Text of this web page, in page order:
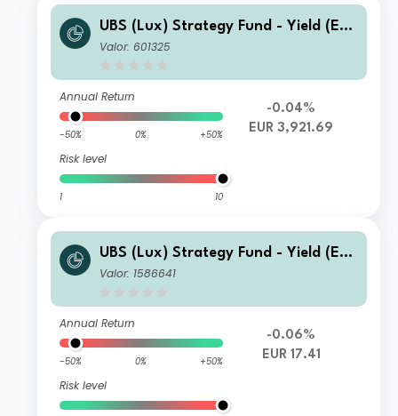
UBS (Lux) Strategy Fund - Yield (EU
R) P-acc
Valor: 601325
Annual Return
-50% 0% +50%
Risk level
1 10
-0.04%
EUR 3,921.69
UBS (Lux) Strategy Fund - Yield (EU
R) N-acc
Valor: 1586641
Annual Return
-50% 0% +50%
Risk level
-0.06%
EUR 17.41